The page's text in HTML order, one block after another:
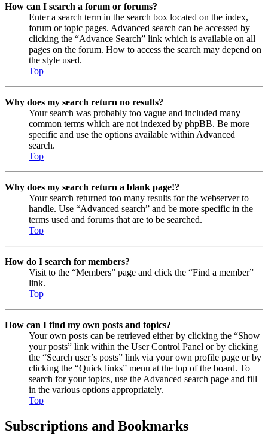
How can I search a forum or forums?
Enter a search term in the search box located on the index,
forum or topic pages. Advanced search can be accessed by
clicking the “Advance Search” link which is available on all
pages on the forum. How to access the search may depend on
the style used.
Top
Why does my search return no results?
Your search was probably too vague and included many
common terms which are not indexed by phpBB. Be more
specific and use the options available within Advanced
search.
Top
Why does my search return a blank page!?
Your search returned too many results for the webserver to
handle. Use “Advanced search” and be more specific in the
terms used and forums that are to be searched.
Top
How do I search for members?
Visit to the “Members” page and click the “Find a member”
link.
Top
How can I find my own posts and topics?
Your own posts can be retrieved either by clicking the “Show
your posts” link within the User Control Panel or by clicking
the “Search user’s posts” link via your own profile page or by
clicking the “Quick links” menu at the top of the board. To
search for your topics, use the Advanced search page and fill
in the various options appropriately.
Top
Subscriptions and Bookmarks